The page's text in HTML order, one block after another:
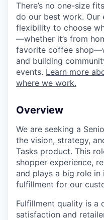
There’s no one-size
do our best work. Our
flexibility to choose
—whether it’s from
favorite coffee
and building
events. Learn more
where we work.
Overview
We are seeking a
the vision, strategy,
Tasks product. This
shopper experience,
and plays a big role
fulfillment for our
Fulfillment quality is a
satisfaction and